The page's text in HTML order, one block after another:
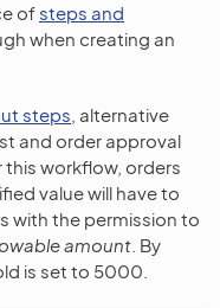
of steps and
when creating an
steps , alternative
and order approval
workflow, orders
value will have to
with the permission to
amount . By
is set to 5000.